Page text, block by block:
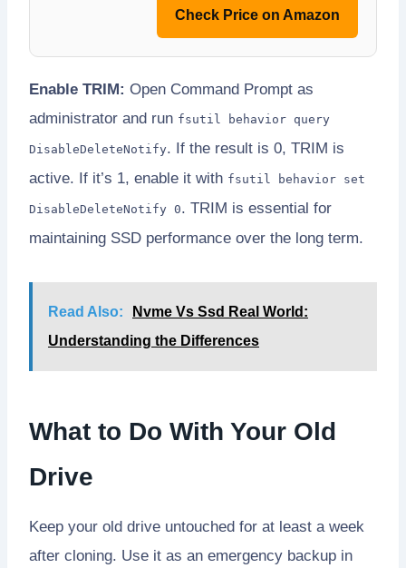
Check Price on Amazon
Enable TRIM: Open Command Prompt as
administrator and run fsutil behavior query
DisableDeleteNotify. If the result is 0, TRIM is
active. If it’s 1, enable it with fsutil behavior set
DisableDeleteNotify 0. TRIM is essential for
maintaining SSD performance over the long term.
Read Also:
Nvme Vs Ssd Real World:
Understanding the Differences
What to Do With Your Old
Drive
Keep your old drive untouched for at least a week
after cloning. Use it as an emergency backup in